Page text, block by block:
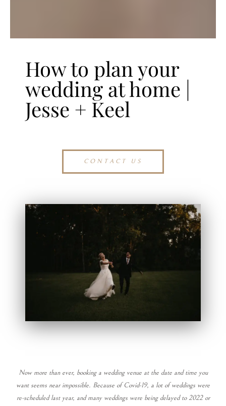
How to plan your
wedding at home |
Jesse + Keel
CONTACT US
Now more than ever, booking a wedding venue at the date and time you
want seems near impossible. Because of Covid-19, a lot of weddings were
re-scheduled last year, and many weddings were being delayed to 2022 or